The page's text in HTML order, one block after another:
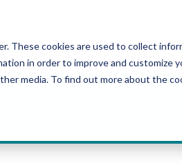
These cookies are used to collect
in order to improve and customize
media. To find out more about the
ABOUT VAN METRE
for an Open House tour of a beautiful,